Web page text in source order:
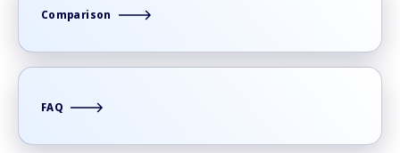
Comparison
FAQ